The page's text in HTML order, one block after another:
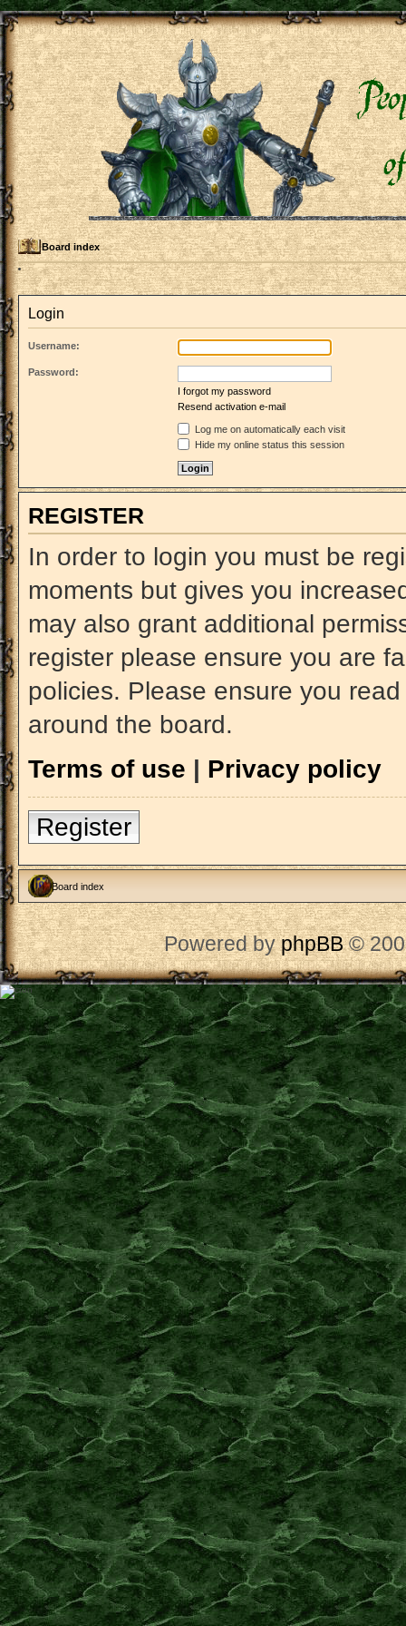
Board index
Login
Username:
Password:
I forgot my password
Resend activation e-mail
Log me on automatically each visit
Hide my online status this session
REGISTER
In order to login you must be
moments but gives you
may also grant additional
register please ensure you are
policies. Please ensure you
around the board.
Terms of use | Privacy policy
Register
Board index
Powered byphpBB©